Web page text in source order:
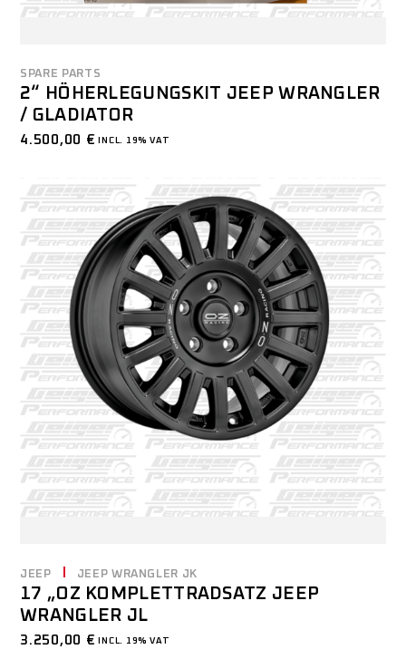
SPARE PARTS
2“ HÖHERLEGUNGSKIT JEEP WRANGLER
/ GLADIATOR
4.500,00 € INCL. 19% VAT
JEEP JEEP WRANGLER JK
17 „OZ KOMPLETTRADSATZ JEEP
WRANGLER JL
3.250,00 € INCL. 19% VAT